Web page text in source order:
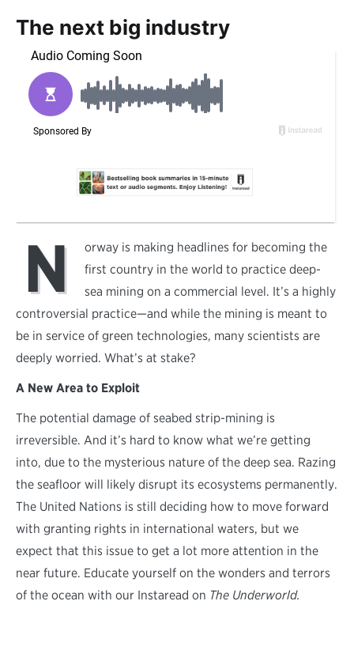
The next big industry
N
orway is making headlines for becoming the
first country in the world to practice deep-
sea mining on a commercial level. It’s a highly
controversial practice—and while the mining is meant to
be in service of green technologies, many scientists are
deeply worried. What’s at stake?
A New Area to Exploit
The potential damage of seabed strip-mining is
irreversible. And it’s hard to know what we’re getting
into, due to the mysterious nature of the deep sea. Razing
the seafloor will likely disrupt its ecosystems permanently.
The United Nations is still deciding how to move forward
with granting rights in international waters, but we
expect that this issue to get a lot more attention in the
near future. Educate yourself on the wonders and terrors
of the ocean with our Instaread on The Underworld.